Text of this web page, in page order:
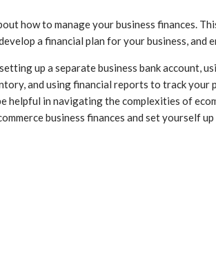
how to manage your business finances.
a financial plan for your business, and
up a separate business bank account,
and using financial reports to track your
helpful in navigating the complexities of
business finances and set yourself up